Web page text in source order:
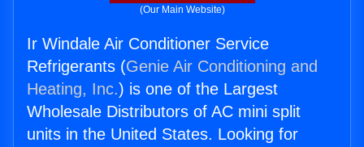
(Our Main Website)
Ir Windale Air Conditioner Service
Refrigerants (Genie Air Conditioning and
Heating, Inc.) is one of the Largest
Wholesale Distributors of AC mini split
units in the United States. Looking for